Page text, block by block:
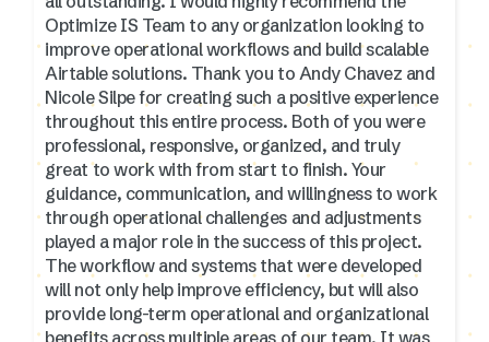
Optimize IS Team to any organization looking to
improve operational workflows and build scalable
Airtable solutions. Thank you to Andy Chavez and
Nicole Silpe for creating such a positive experience
throughout this entire process. Both of you were
professional, responsive, organized, and truly
great to work with from start to finish. Your
guidance, communication, and willingness to work
through operational challenges and adjustments
played a major role in the success of this project.
The workflow and systems that were developed
will not only help improve efficiency, but will also
provide long-term operational and organizational
benefits across multiple areas of our team. It was